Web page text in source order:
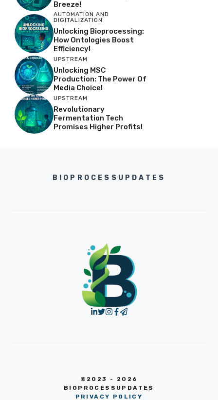
Breeze!
AUTOMATION AND
DIGITALIZATION
Unlocking Bioprocessing:
How Ontologies Boost
Efficiency!
UPSTREAM
Unlocking MSC
Production: The Power Of
Media Choice!
UPSTREAM
Revolutionary
Fermentation Tech
Promises Higher Profits!
BIOPROCESSUPDATES
©2023 - 2026
BIOPROCESSUPDATES
PRIVACY POLICY